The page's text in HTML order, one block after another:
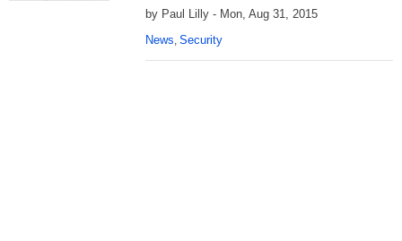
by Paul Lilly - Mon, Aug 31, 2015
News, Security